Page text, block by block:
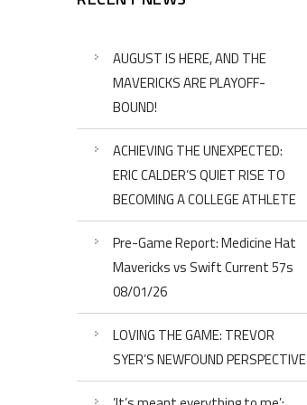
AUGUST IS HERE, AND THE
MAVERICKS ARE PLAYOFF-
BOUND!
ACHIEVING THE UNEXPECTED:
ERIC CALDER’S QUIET RISE TO
BECOMING A COLLEGE ATHLETE
Pre-Game Report: Medicine Hat
Mavericks vs Swift Current 57s
08/01/26
LOVING THE GAME: TREVOR
SYER’S NEWFOUND PERSPECTIVE